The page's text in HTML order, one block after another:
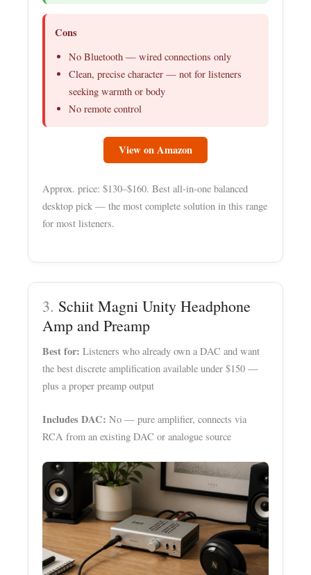
Cons
No Bluetooth — wired connections only
Clean, precise character — not for listeners
seeking warmth or body
No remote control
View on Amazon
Approx. price: $130–$160. Best all-in-one balanced
desktop pick — the most complete solution in this range
for most listeners.
3. Schiit Magni Unity Headphone
Amp and Preamp
Best for: Listeners who already own a DAC and want
the best discrete amplification available under $150 —
plus a proper preamp output
Includes DAC: No — pure amplifier, connects via
RCA from an existing DAC or analogue source